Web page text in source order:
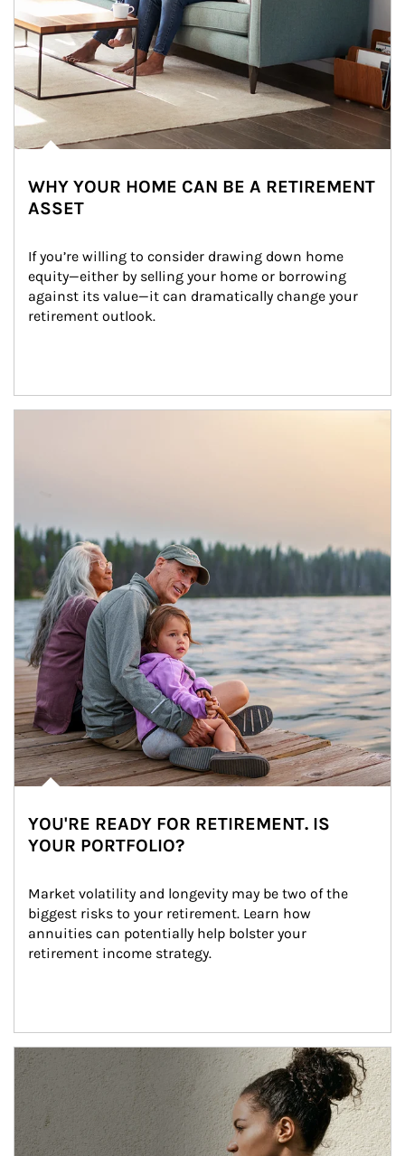
WHY YOUR HOME CAN BE A RETIREMENT
ASSET
If you’re willing to consider drawing down home
equity—either by selling your home or borrowing
against its value—it can dramatically change your
retirement outlook.
YOU'RE READY FOR RETIREMENT. IS
YOUR PORTFOLIO?
Market volatility and longevity may be two of the
biggest risks to your retirement. Learn how
annuities can potentially help bolster your
retirement income strategy.
Article Image